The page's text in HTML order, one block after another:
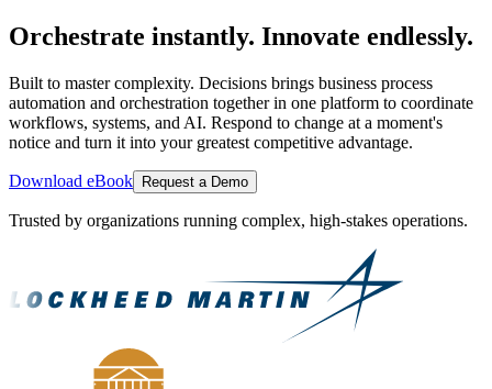
Orchestrate instantly. Innovate endlessly.
Built to master complexity. Decisions brings business process
automation and orchestration together in one platform to coordinate
workflows, systems, and AI. Respond to change at a moment's
notice and turn it into your greatest competitive advantage.
Download eBook Request a Demo
Trusted by organizations running complex, high-stakes operations.